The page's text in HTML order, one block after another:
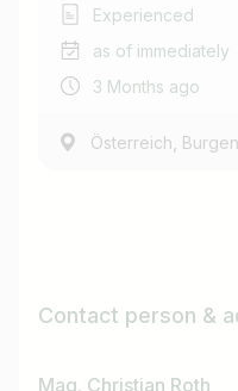
Experienced
as of immediately
3 Months ago
Österreich,
Contact person &
Mag. Christian Roth